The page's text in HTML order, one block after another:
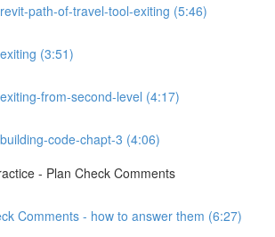
path-of-travel-tool-exiting (5:46)
(3:51)
from-second-level (4:17)
code-chapt-3 (4:06)
- Plan Check Comments
Comments - how to answer them (6:27)